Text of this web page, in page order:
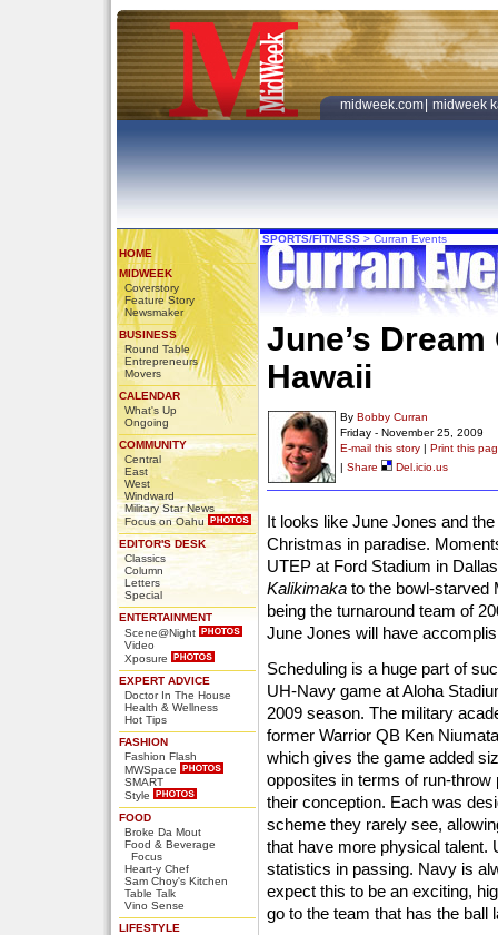
midweek.com midweek
HOME
MIDWEEK
Coverstory
Feature Story
Newsmaker
BUSINESS
Round Table
Entrepreneurs
Movers
CALENDAR
What's Up
Ongoing
COMMUNITY
Central
East
West
Windward
Military Star News
Focus on Oahu
EDITOR'S DESK
Classics
Column
Letters
Special
ENTERTAINMENT
Scene@Night
Video
Xposure
EXPERT ADVICE
Doctor In The House
Health & Wellness
Hot Tips
FASHION
Fashion Flash
MWSpace
SMART
Style
FOOD
Broke Da Mout
Food & Beverage
Focus
Heart-y Chef
Sam Choy's Kitchen
Table Talk
Vino Sense
LIFESTYLE
SPORTS/FITNESS > Curran Events
June’s
Hawaii
By Bobby Curran
Friday - November 25, 2009
E-mail this story | Print this
| Share Del.icio.us
It looks like June Jones and
Christmas in paradise.
UTEP at Ford Stadium in
Kalikimaka to the bowl-starved
being the turnaround team of
June Jones will have
Scheduling is a huge part of
UH-Navy game at Aloha
2009 season. The military
former Warrior QB Ken
which gives the game added
opposites in terms of run-
their conception. Each was
scheme they rarely see,
that have more physical talent.
statistics in passing. Navy is
expect this to be an exciting,
go to the team that has the ball